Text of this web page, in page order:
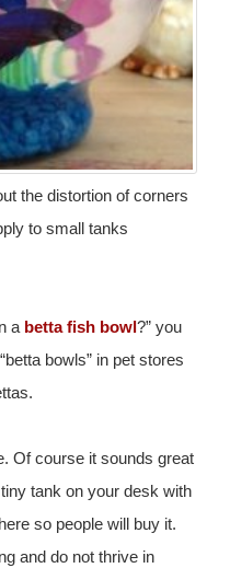
the distortion of corners
to small tanks
a betta fish bowl?” you
bowls” in pet stores
Of course it sounds great
tank on your desk with
so people will buy it.
and do not thrive in